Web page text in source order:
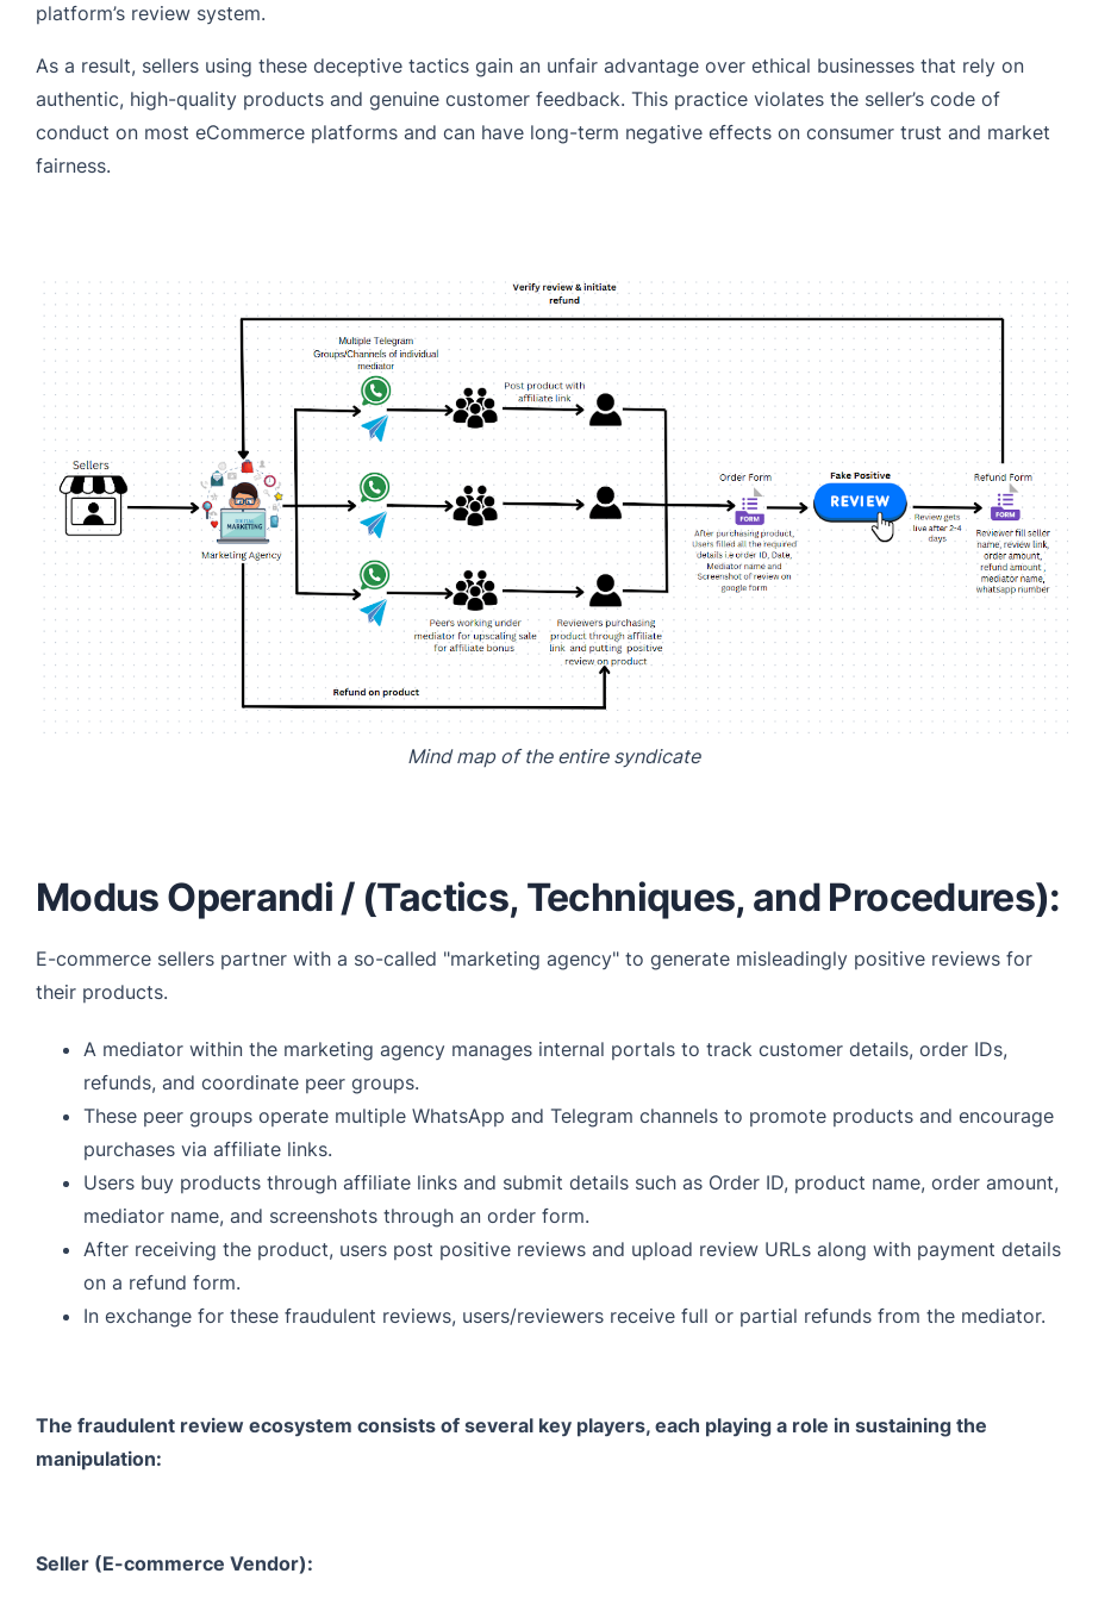
platform’s review system.
As a result, sellers using these deceptive tactics gain an unfair advantage over ethical businesses that rely on
authentic, high-quality products and genuine customer feedback. This practice violates the seller’s code of
conduct on most eCommerce platforms and can have long-term negative effects on consumer trust and market
fairness.
Mind map of the entire syndicate
Modus Operandi / (Tactics, Techniques, and Procedures):
E-commerce sellers partner with a so-called "marketing agency" to generate misleadingly positive reviews for
their products.
A mediator within the marketing agency manages internal portals to track customer details, order IDs,
refunds, and coordinate peer groups.
These peer groups operate multiple WhatsApp and Telegram channels to promote products and encourage
purchases via affiliate links.
Users buy products through affiliate links and submit details such as Order ID, product name, order amount,
mediator name, and screenshots through an order form.
After receiving the product, users post positive reviews and upload review URLs along with payment details
on a refund form.
In exchange for these fraudulent reviews, users/reviewers receive full or partial refunds from the mediator.
The fraudulent review ecosystem consists of several key players, each playing a role in sustaining the
manipulation:
Seller (E-commerce Vendor):